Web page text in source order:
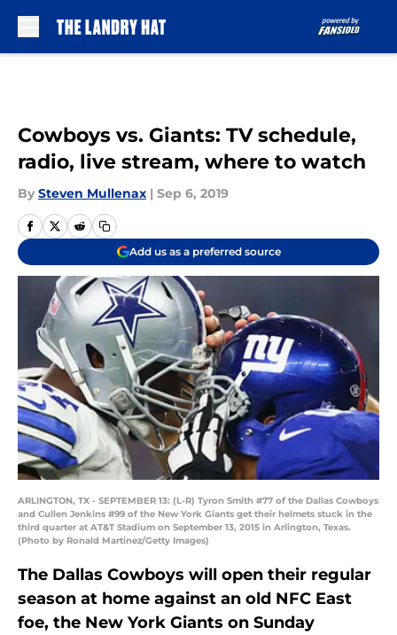
Cowboys vs. Giants: TV schedule,
radio, live stream, where to watch
By Steven Mullenax | Sep 6, 2019
Add us as a preferred source
ARLINGTON, TX - SEPTEMBER 13: (L-R) Tyron Smith #77 of the Dallas Cowboys
and Cullen Jenkins #99 of the New York Giants get their helmets stuck in the
third quarter at AT&T Stadium on September 13, 2015 in Arlington, Texas.
(Photo by Ronald Martinez/Getty Images)
The Dallas Cowboys will open their regular
season at home against an old NFC East
foe, the New York Giants on Sunday